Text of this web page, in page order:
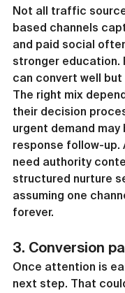
Not all traffic
based channels
and paid social
stronger education.
can convert well
The right mix
their decision
urgent demand
response follow-up.
need authority
structured nurture
assuming one
forever.
3. Conversion
Once attention is
next step. That